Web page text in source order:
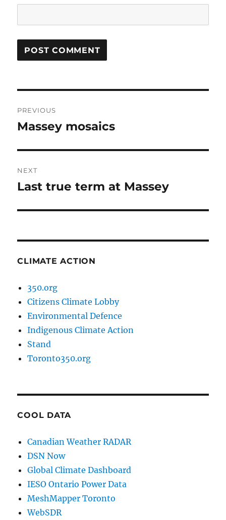
navigation
PREVIOUS
Previous
Massey mosaics
NEXT
Next
Last true term at Massey
CLIMATE ACTION
350.org
Citizens Climate Lobby
Environmental Defence
Indigenous Climate Action
Stand
Toronto350.org
COOL DATA
Canadian Weather RADAR
DSN Now
Global Climate Dashboard
IESO Ontario Power Data
MeshMapper Toronto
WebSDR